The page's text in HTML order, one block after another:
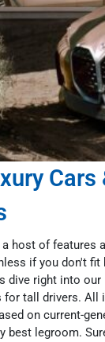
Cars
host of features
if you don't fit
dive right into
for tall drivers. All
on current-
best legroom.